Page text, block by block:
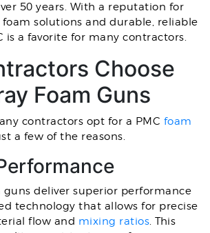
50 years. With a reputation for
foam solutions and durable, reliable
is a favorite for many contractors.
Choose
Foam Guns
contractors opt for a PMC foam
a few of the reasons.
guns deliver superior performance
technology that allows for precise
flow and mixing ratios. This